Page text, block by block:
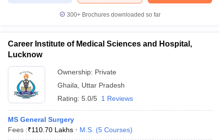
300+ Brochures downloaded so far
Career Institute of Medical Sciences and Hospital,
Lucknow
Ownership: Private
Ghaila
Uttar Pradesh
Rating: 5.0/5 1 Reviews
MS General Surgery
Fees :₹110.70 Lakhs M.S. (5 Courses)